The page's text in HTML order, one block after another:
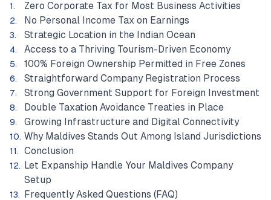
Zero Corporate Tax for Most Business Activities
No Personal Income Tax on Earnings
Strategic Location in the Indian Ocean
Access to a Thriving Tourism-Driven Economy
100% Foreign Ownership Permitted in Free Zones
Straightforward Company Registration Process
Strong Government Support for Foreign Investment
Double Taxation Avoidance Treaties in Place
Growing Infrastructure and Digital Connectivity
Why Maldives Stands Out Among Island Jurisdictions
Conclusion
Let Expanship Handle Your Maldives Company
Setup
Frequently Asked Questions (FAQ)